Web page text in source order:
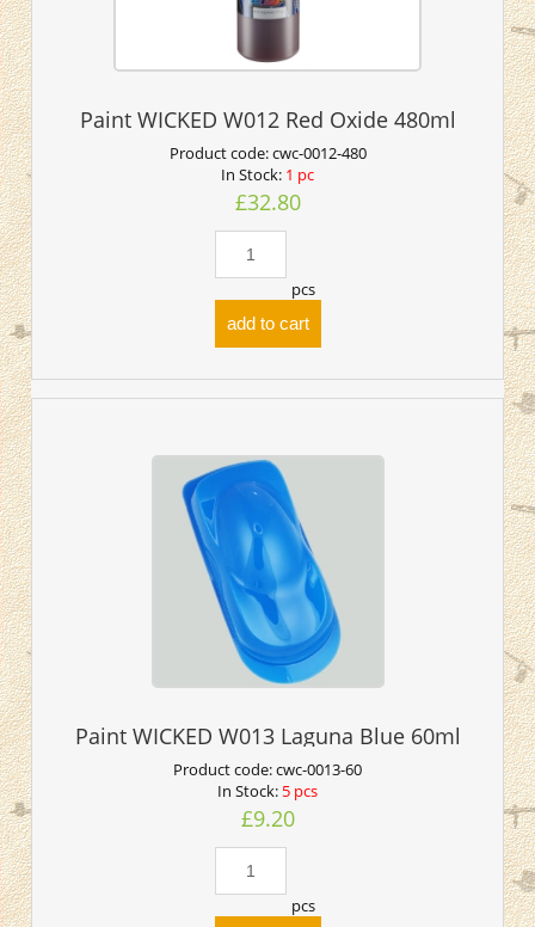
Paint WICKED W012 Red Oxide 480ml
Product code:cwc-0012-480
In Stock: 1 pc
£32.80
pcs
add to cart
Paint WICKED W013 Laguna Blue 60ml
Product code:cwc-0013-60
In Stock: 5 pcs
£9.20
pcs